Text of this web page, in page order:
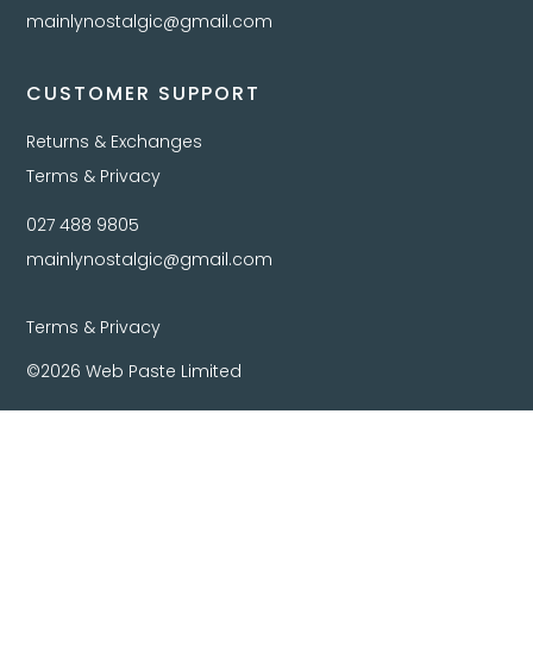
mainlynostalgic@gmail.com
CUSTOMER SUPPORT
Returns & Exchanges
Terms & Privacy
027 488 9805
mainlynostalgic@gmail.com
©2026 Web Paste Limited
Terms & Privacy